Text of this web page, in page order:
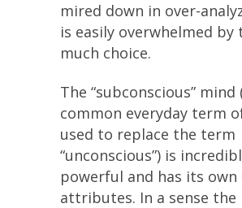
mired down in over-
is easily overwhelmed by
much choice.
The “subconscious” mind
common everyday term
used to replace the term
“unconscious”) is
powerful and has its own
attributes. In a sense the